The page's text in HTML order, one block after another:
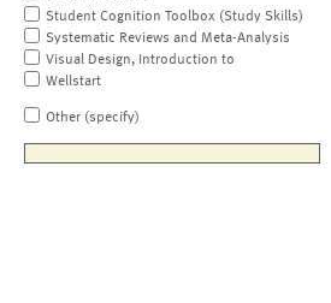
Student Cognition Toolbox (Study Skills)
Systematic Reviews and Meta-Analysis
Visual Design, Introduction to
Wellstart
Other (specify)